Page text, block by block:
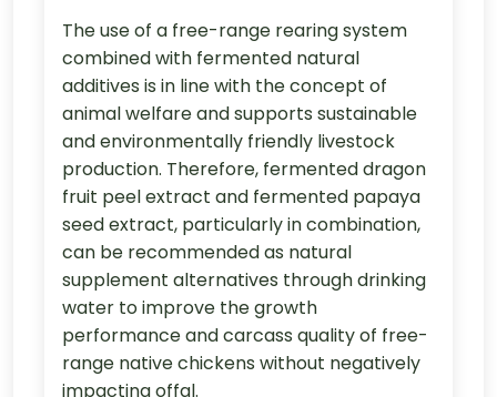
The use of a free-range rearing system
combined with fermented natural
additives is in line with the concept of
animal welfare and supports sustainable
and environmentally friendly livestock
production. Therefore, fermented dragon
fruit peel extract and fermented papaya
seed extract, particularly in combination,
can be recommended as natural
supplement alternatives through drinking
water to improve the growth
performance and carcass quality of free-
range native chickens without negatively
impacting offal.